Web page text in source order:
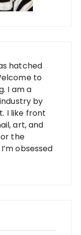
hatched
to
I am a
by
I like front
art, and
the
obsessed